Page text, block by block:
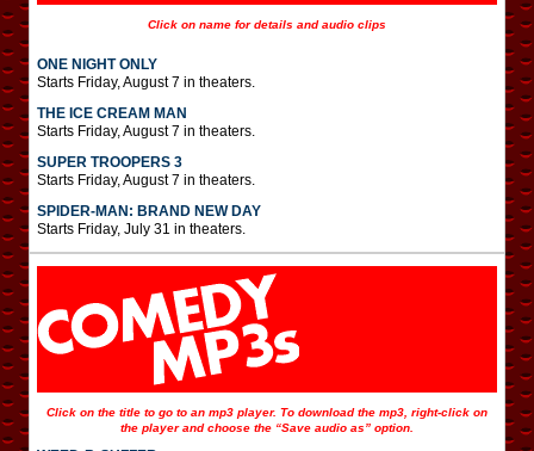
Click on name for details and audio clips
ONE NIGHT ONLY
Starts Friday, August 7 in theaters.
THE ICE CREAM MAN
Starts Friday, August 7 in theaters.
SUPER TROOPERS 3
Starts Friday, August 7 in theaters.
SPIDER-MAN: BRAND NEW DAY
Starts Friday, July 31 in theaters.
Click on the title to go to an mp3 player. To download the mp3, right-click on
the player and choose the “Save audio as” option.